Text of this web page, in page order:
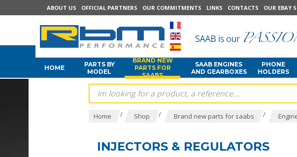
ABOUT US OFFICIAL PARTNERS OUR COMMITMENTS LINKS CONTACTS OUR EBAY
HOME
PARTS BY
MODEL
BRAND NEW
PARTS FOR
SAABS
SAAB ENGINES
AND GEARBOXES
PHONE
HOLDERS
Home / Shop / Brand new parts for saabs /
INJECTORS & REGULATORS